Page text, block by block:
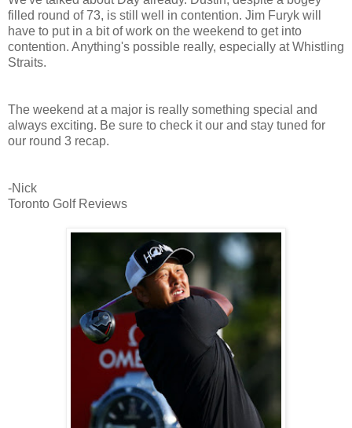
filled round of 73, is still well in contention. Jim Furyk will
have to put in a bit of work on the weekend to get into
contention. Anything's possible really, especially at Whistling
Straits.
The weekend at a major is really something special and
always exciting. Be sure to check it our and stay tuned for
our round 3 recap.
-Nick
Toronto Golf Reviews